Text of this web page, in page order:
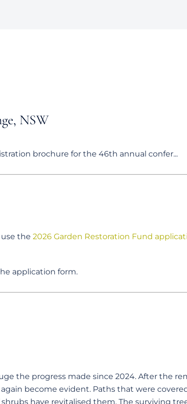
NSW
brochure for the 46th annual confer...
the 2026 Garden Restoration Fund
application form.
the progress made since 2024. After the
become evident. Paths that were
have revitalised them. The surviving